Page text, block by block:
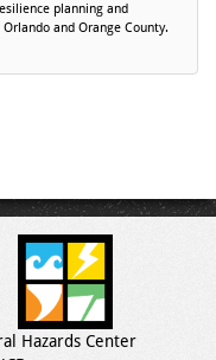
planning and
and Orange County.
Hazards Center